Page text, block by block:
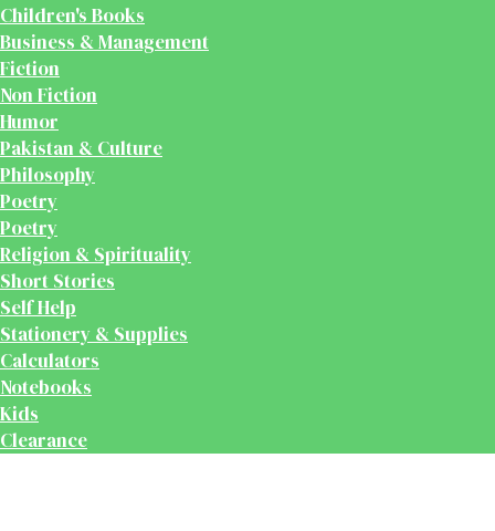
Children's Books
Business & Management
Fiction
Non Fiction
Humor
Pakistan & Culture
Philosophy
Poetry
Poetry
Religion & Spirituality
Short Stories
Self Help
Stationery & Supplies
Calculators
Notebooks
Kids
Clearance